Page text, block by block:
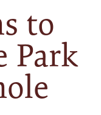
to
Park